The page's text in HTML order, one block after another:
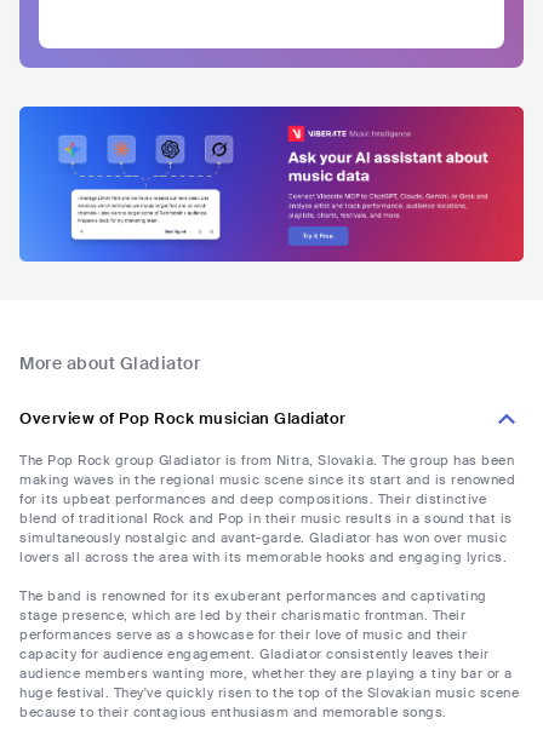
More about Gladiator
Overview of Pop Rock musician Gladiator
The Pop Rock group Gladiator is from Nitra, Slovakia. The group has been
making waves in the regional music scene since its start and is renowned
for its upbeat performances and deep compositions. Their distinctive
blend of traditional Rock and Pop in their music results in a sound that is
simultaneously nostalgic and avant-garde. Gladiator has won over music
lovers all across the area with its memorable hooks and engaging lyrics.
The band is renowned for its exuberant performances and captivating
stage presence, which are led by their charismatic frontman. Their
performances serve as a showcase for their love of music and their
capacity for audience engagement. Gladiator consistently leaves their
audience members wanting more, whether they are playing a tiny bar or a
huge festival. They've quickly risen to the top of the Slovakian music scene
because to their contagious enthusiasm and memorable songs.